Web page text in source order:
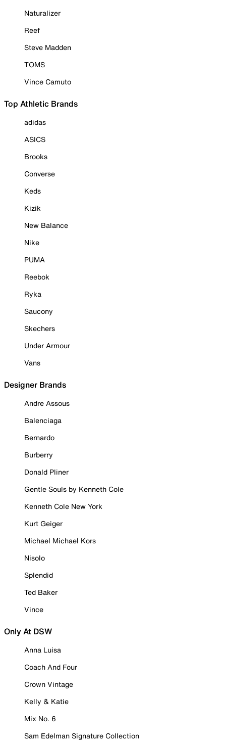
Naturalizer
Reef
Steve Madden
TOMS
Vince Camuto
Top Athletic Brands
adidas
ASICS
Brooks
Converse
Keds
Kizik
New Balance
Nike
PUMA
Reebok
Ryka
Saucony
Skechers
Under Armour
Vans
Designer Brands
Andre Assous
Balenciaga
Bernardo
Burberry
Donald Pliner
Gentle Souls by Kenneth Cole
Kenneth Cole New York
Kurt Geiger
Michael Michael Kors
Nisolo
Splendid
Ted Baker
Vince
Only At DSW
Anna Luisa
Coach And Four
Crown Vintage
Kelly & Katie
Mix No. 6
Sam Edelman Signature Collection